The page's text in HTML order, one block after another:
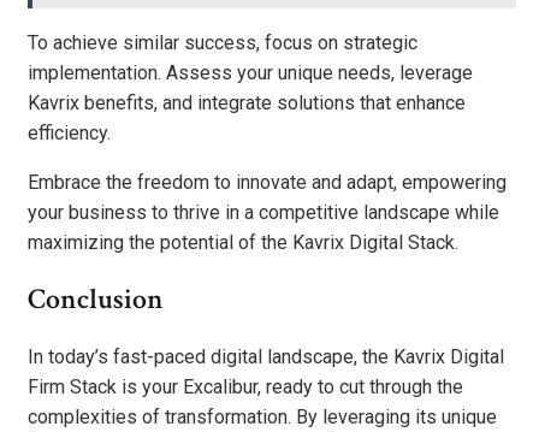
To achieve similar success, focus on strategic
implementation. Assess your unique needs, leverage
Kavrix benefits, and integrate solutions that enhance
efficiency.
Embrace the freedom to innovate and adapt, empowering
your business to thrive in a competitive landscape while
maximizing the potential of the Kavrix Digital Stack.
Conclusion
In today’s fast-paced digital landscape, the Kavrix Digital
Firm Stack is your Excalibur, ready to cut through the
complexities of transformation. By leveraging its unique